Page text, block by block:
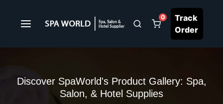
0
Track
Order
Discover SpaWorld's Product Gallery: Spa,
Salon, & Hotel Supplies